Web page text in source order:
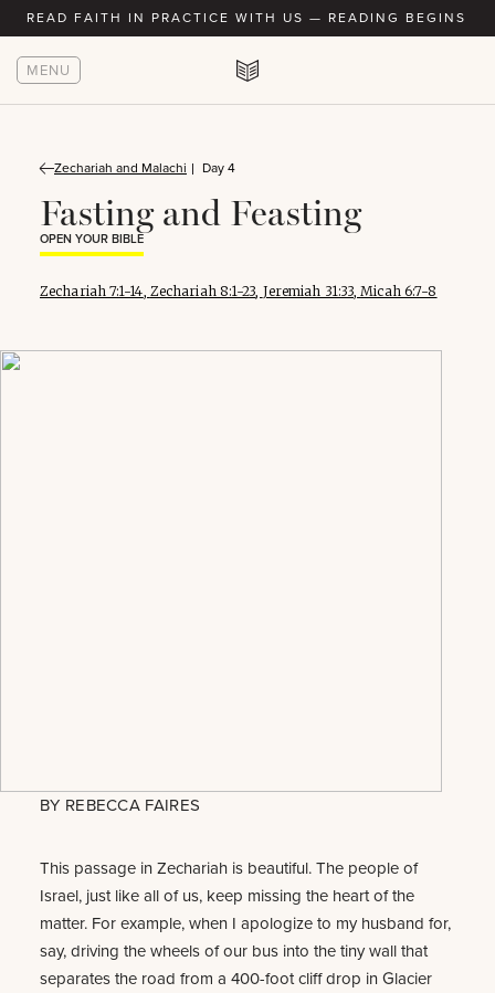
READ FAITH IN PRACTICE WITH US — READING BEGINS
MENU
Zechariah and Malachi Day 4
Fasting and Feasting
OPEN YOUR BIBLE
Zechariah 7:1-14, Zechariah 8:1-23, Jeremiah 31:33,Micah 6:7-8
BY REBECCA FAIRES
This passage in Zechariah is beautiful. The people of
Israel, just like all of us, keep missing the heart of the
matter. For example, when I apologize to my husband for,
say, driving the wheels of our bus into the tiny wall that
separates the road from a 400-foot cliff drop in Glacier